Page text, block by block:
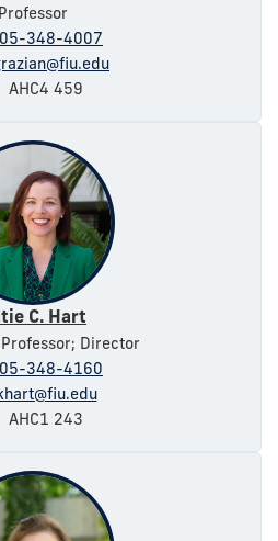
Professor
348-4007
AHC4 459
C. Hart
Director
348-4160
AHC1 243